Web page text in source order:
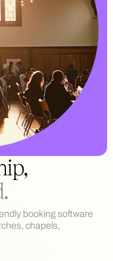
booking software
chapels,